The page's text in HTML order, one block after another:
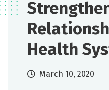
Health
March 10, 2020